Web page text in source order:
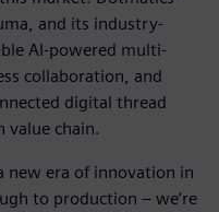
and its industry-
AI-powered multi-
collaboration, and
digital thread
value chain.
new era of innovation in
to production – we’re